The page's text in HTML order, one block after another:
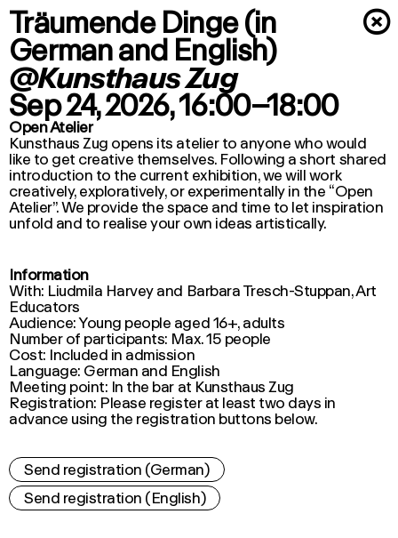
×
Träumende Dinge (in
German and English)
@Kunsthaus Zug
Sep 24, 2026, 16:00–18:00
Open Atelier
Kunsthaus Zug opens its atelier to anyone who would
like to get creative themselves. Following a short shared
introduction to the current exhibition, we will work
creatively, exploratively, or experimentally in the “Open
Atelier”. We provide the space and time to let inspiration
unfold and to realise your own ideas artistically.
Information
With: Liudmila Harvey and Barbara Tresch-Stuppan, Art
Educators
Audience: Young people aged 16+, adults
Number of participants: Max. 15 people
Cost: Included in admission
Language: German and English
Meeting point: In the bar at Kunsthaus Zug
Registration: Please register at least two days in
advance using the registration buttons below.
Send registration (German)
Send registration (English)